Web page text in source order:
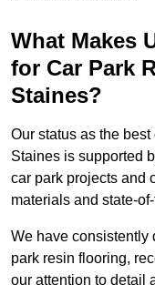
What Makes
for Car Park
Staines?
Our status as the
Staines is supported
car park projects and
materials and state-
We have consistently
park resin flooring,
our attention to detail